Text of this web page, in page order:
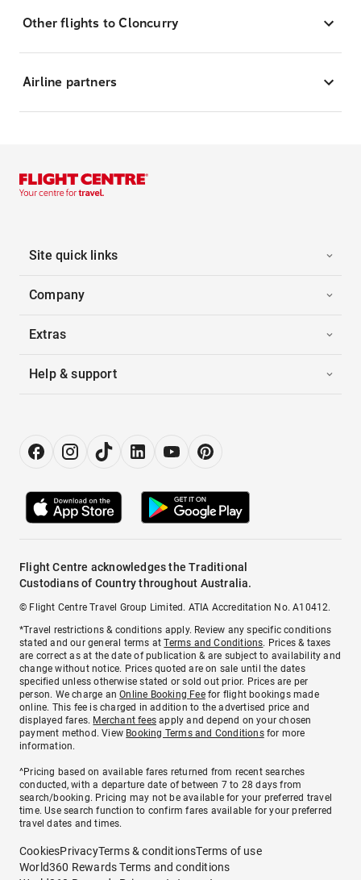
Other flights to Cloncurry
Airline partners
Site quick links
Company
Extras
Help & support
Flight Centre acknowledges the Traditional
Custodians of Country throughout Australia.
© Flight Centre Travel Group Limited. ATIA Accreditation No. A10412.
*Travel restrictions & conditions apply. Review any specific conditions
stated and our general terms atTerms and Conditions. Prices & taxes
are correct as at the date of publication & are subject to availability and
change without notice. Prices quoted are on sale until the dates
specified unless otherwise stated or sold out prior. Prices are per
person. We charge anOnline Booking Feefor flight bookings made
online. This fee is charged in addition to the advertised price and
displayed fares. Merchant fees apply and depend on your chosen
payment method. View Booking Terms and Conditionsfor more
information.
^Pricing based on available fares returned from recent searches
conducted, with a departure date of between 7 to 28 days from
search/booking. Pricing may not be available for your preferred travel
time. Use search function to confirm fares available for your preferred
travel dates and times.
CookiesPrivacyTerms & conditionsTerms of use
World360 Rewards Terms and conditions